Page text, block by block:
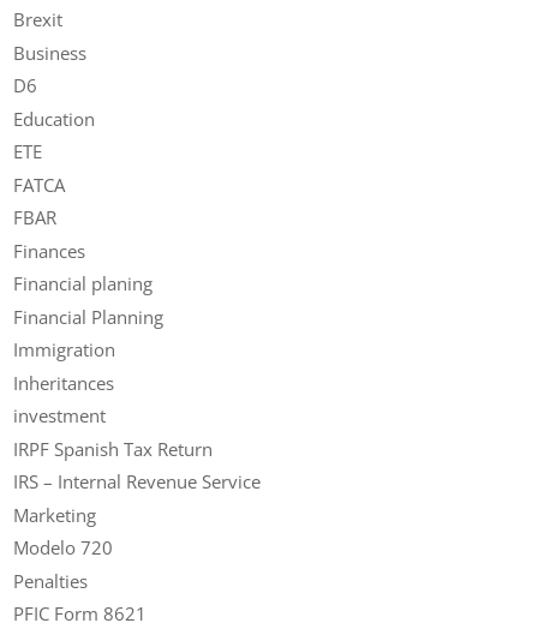
Brexit
Business
D6
Education
ETE
FATCA
FBAR
Finances
Financial planing
Financial Planning
Immigration
Inheritances
investment
IRPF Spanish Tax Return
IRS – Internal Revenue Service
Marketing
Modelo 720
Penalties
PFIC Form 8621